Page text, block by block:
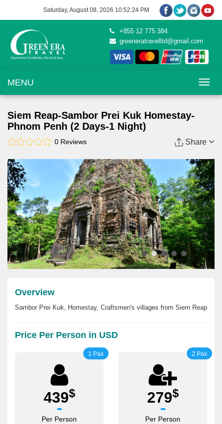
Saturday, August 08, 2026 10:52:25 PM
+855 12 775 384
greeneratravelltd@gmail.com
Toggle
MENU
Siem Reap-Sambor Prei Kuk Homestay-
Phnom Penh (2 Days-1 Night)
0 Reviews Share
Overview
Sambor Prei Kuk, Homestay, Craftsmen's villages from Siem Reap
Price Per Person in USD
1 Pax
439$
Per Person
2 Pax
279$
Per Person